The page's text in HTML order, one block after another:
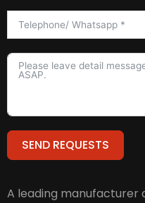
SEND REQUESTS
A leading manufacturer